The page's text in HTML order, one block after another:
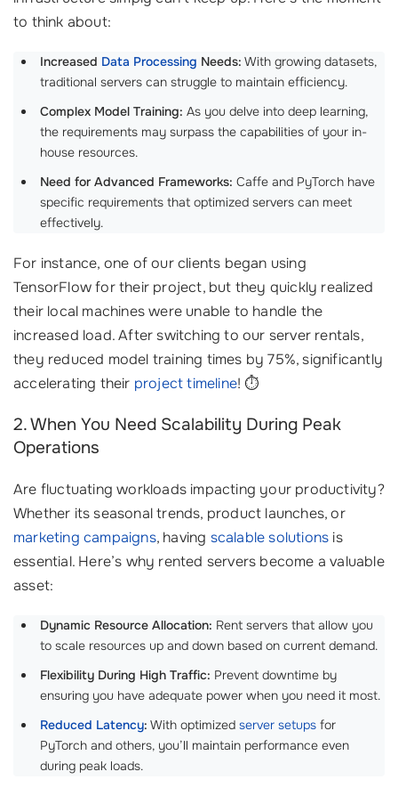
to think about:
Increased Data Processing Needs: With growing datasets,
traditional servers can struggle to maintain efficiency.
Complex Model Training: As you delve into deep learning,
the requirements may surpass the capabilities of your in-
house resources.
Need for Advanced Frameworks: Caffe and PyTorch have
specific requirements that optimized servers can meet
effectively.
For instance, one of our clients began using
TensorFlow for their project, but they quickly realized
their local machines were unable to handle the
increased load. After switching to our server rentals,
they reduced model training times by 75%, significantly
accelerating their project timeline! ⏱️
2. When You Need Scalability During Peak
Operations
Are fluctuating workloads impacting your productivity?
Whether its seasonal trends, product launches, or
marketing campaigns, having scalable solutions is
essential. Here’s why rented servers become a valuable
asset:
Dynamic Resource Allocation: Rent servers that allow you
to scale resources up and down based on current demand.
Flexibility During High Traffic: Prevent downtime by
ensuring you have adequate power when you need it most.
Reduced Latency: With optimized server setups for
PyTorch and others, you’ll maintain performance even
during peak loads.